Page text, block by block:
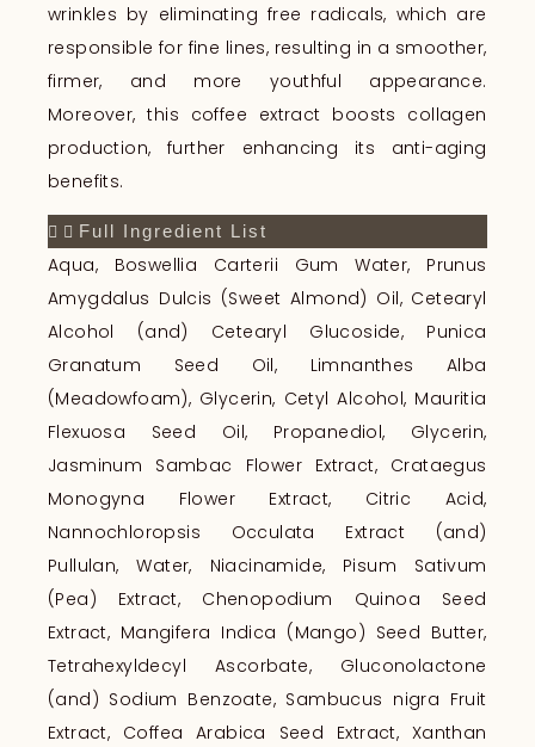
wrinkles by eliminating free radicals, which are
responsible for fine lines, resulting in a smoother,
firmer, and more youthful appearance.
Moreover, this coffee extract boosts collagen
production, further enhancing its anti-aging
benefits.
Full Ingredient List
Aqua, Boswellia Carterii Gum Water, Prunus
Amygdalus Dulcis (Sweet Almond) Oil, Cetearyl
Alcohol (and) Cetearyl Glucoside, Punica
Granatum Seed Oil, Limnanthes Alba
(Meadowfoam), Glycerin, Cetyl Alcohol, Mauritia
Flexuosa Seed Oil, Propanediol, Glycerin,
Jasminum Sambac Flower Extract, Crataegus
Monogyna Flower Extract, Citric Acid,
Nannochloropsis Occulata Extract (and)
Pullulan, Water, Niacinamide, Pisum Sativum
(Pea) Extract, Chenopodium Quinoa Seed
Extract, Mangifera Indica (Mango) Seed Butter,
Tetrahexyldecyl Ascorbate, Gluconolactone
(and) Sodium Benzoate, Sambucus nigra Fruit
Extract, Coffea Arabica Seed Extract, Xanthan